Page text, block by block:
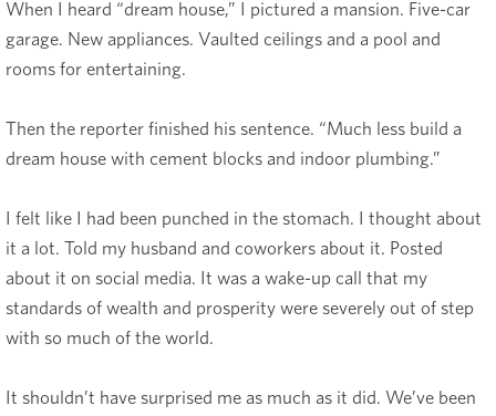
When I heard “dream house,” I pictured a mansion. Five-car
garage. New appliances. Vaulted ceilings and a pool and
rooms for entertaining.
Then the reporter finished his sentence. “Much less build a
dream house with cement blocks and indoor plumbing.”
I felt like I had been punched in the stomach. I thought about
it a lot. Told my husband and coworkers about it. Posted
about it on social media. It was a wake-up call that my
standards of wealth and prosperity were severely out of step
with so much of the world.
It shouldn’t have surprised me as much as it did. We’ve been